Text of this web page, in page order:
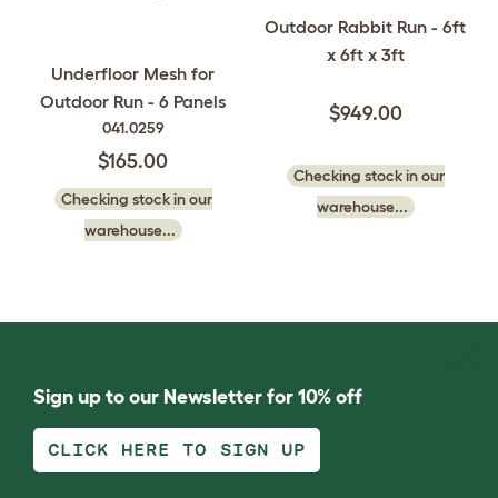
Underfloor Mesh for
Outdoor Run - 6 Panels
041.0259
$165.00
Checking stock in our
warehouse...
Outdoor Rabbit Run - 6ft
x 6ft x 3ft
$949.00
Checking stock in our
warehouse...
Sign up to our Newsletter for 10% off
CLICK HERE TO SIGN UP